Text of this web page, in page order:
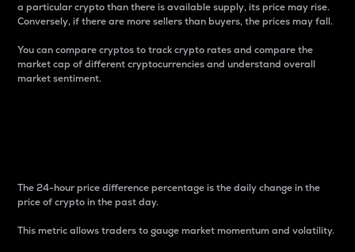
a particular crypto than there is available supply, its price may rise.
Conversely, if there are more sellers than buyers, the prices may fall.
You can compare cryptos to track crypto rates and compare the
market cap of different cryptocurrencies and understand overall
market sentiment.
The 24-hour price difference percentage is the daily change in the
price of crypto in the past day.
This metric allows traders to gauge market momentum and volatility.